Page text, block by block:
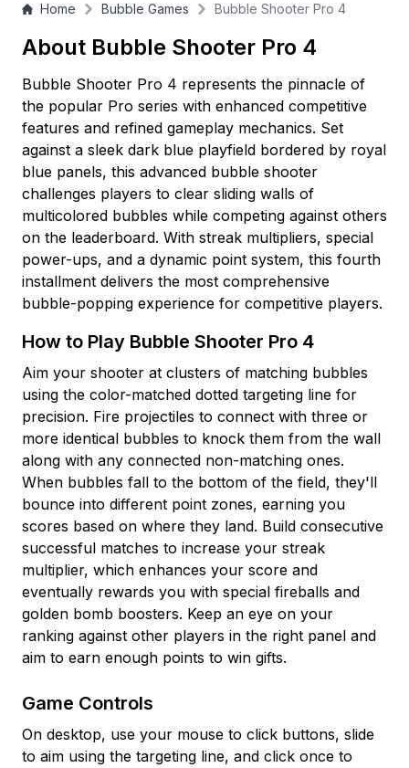
Home Bubble Games Bubble Shooter Pro 4
About Bubble Shooter Pro 4
Bubble Shooter Pro 4 represents the pinnacle of
the popular Pro series with enhanced competitive
features and refined gameplay mechanics. Set
against a sleek dark blue playfield bordered by royal
blue panels, this advanced bubble shooter
challenges players to clear sliding walls of
multicolored bubbles while competing against others
on the leaderboard. With streak multipliers, special
power-ups, and a dynamic point system, this fourth
installment delivers the most comprehensive
bubble-popping experience for competitive players.
How to Play Bubble Shooter Pro 4
Aim your shooter at clusters of matching bubbles
using the color-matched dotted targeting line for
precision. Fire projectiles to connect with three or
more identical bubbles to knock them from the wall
along with any connected non-matching ones.
When bubbles fall to the bottom of the field, they'll
bounce into different point zones, earning you
scores based on where they land. Build consecutive
successful matches to increase your streak
multiplier, which enhances your score and
eventually rewards you with special fireballs and
golden bomb boosters. Keep an eye on your
ranking against other players in the right panel and
aim to earn enough points to win gifts.
Game Controls
On desktop, use your mouse to click buttons, slide
to aim using the targeting line, and click once to